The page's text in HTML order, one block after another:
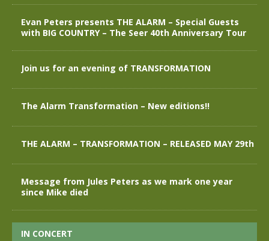
Evan Peters presents THE ALARM – Special Guests
with BIG COUNTRY – The Seer 40th Anniversary Tour
Join us for an evening of TRANSFORMATION
The Alarm Transformation – New editions!!
THE ALARM – TRANSFORMATION – RELEASED MAY 29th
Message from Jules Peters as we mark one year
since Mike died
IN CONCERT